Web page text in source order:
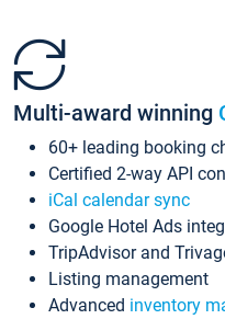
Multi-award winning
60+ leading booking
Certified 2-way API
iCal calendar sync
Google Hotel Ads
TripAdvisor and
Listing management
Advanced inventory